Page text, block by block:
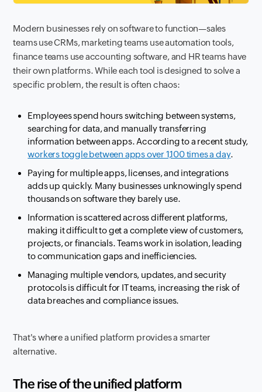
Modern businesses rely on software to function—sales
teams use CRMs, marketing teams use automation tools,
finance teams use accounting software, and HR teams have
their own platforms. While each tool is designed to solve a
specific problem, the result is often chaos:
Employees spend hours switching between systems,
searching for data, and manually transferring
information between apps. According to a recent study,
workers toggle between apps over 1,100 times a day.
Paying for multiple apps, licenses, and integrations
adds up quickly. Many businesses unknowingly spend
thousands on software they barely use.
Information is scattered across different platforms,
making it difficult to get a complete view of customers,
projects, or financials. Teams work in isolation, leading
to communication gaps and inefficiencies.
Managing multiple vendors, updates, and security
protocols is difficult for IT teams, increasing the risk of
data breaches and compliance issues.
That's where a unified platform provides a smarter
alternative.
The rise of the unified platform